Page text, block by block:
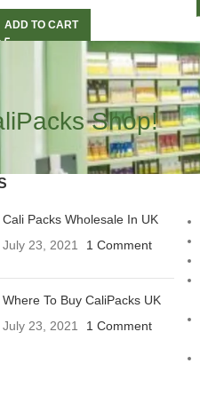
ADD TO CART
Shop!
Cali Packs Wholesale In UK
July 23, 2021
1 Comment
Where To Buy CaliPacks UK
July 23, 2021
1 Comment